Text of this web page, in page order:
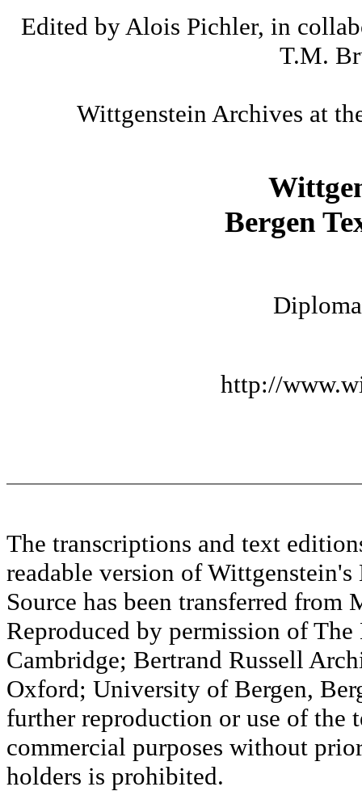
Edited by Alois Pichler, in
T.M.
Wittgenstein Archives at
Bergen
http://
The transcriptions and text
readable version of
Source has been transferred
Reproduced by permission of
Cambridge; Bertrand Russell
Oxford; University of Bergen,
further reproduction or use of the
commercial purposes without
holders is prohibited.